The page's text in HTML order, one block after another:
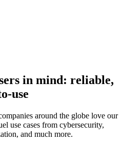
in mind: reliable,
use
around the globe love our
use cases from cybersecurity,
and much more.